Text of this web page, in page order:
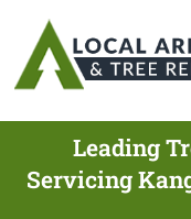
Leading
Servicing